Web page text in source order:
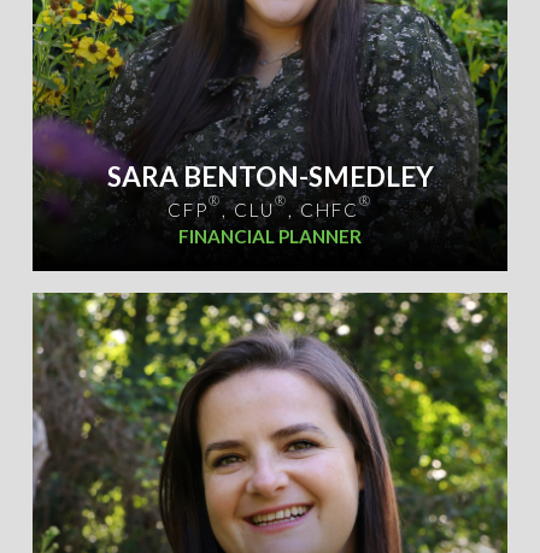
SARA BENTON-SMEDLEY
CFP®, CLU® , CHFC®
FINANCIAL PLANNER